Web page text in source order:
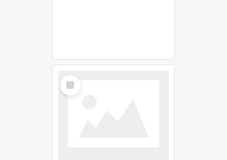
Select
Item